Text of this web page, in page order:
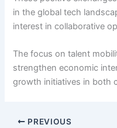
in the global tech
interest in collaborative
The focus on talent
strengthen economic
growth initiatives in both
PREVIOUS